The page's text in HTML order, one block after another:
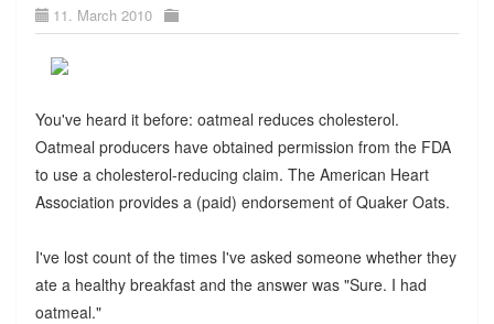
11. March 2010
You've heard it before: oatmeal reduces cholesterol.
Oatmeal producers have obtained permission from the FDA
to use a cholesterol-reducing claim. The American Heart
Association provides a (paid) endorsement of Quaker Oats.
I've lost count of the times I've asked someone whether they
ate a healthy breakfast and the answer was "Sure. I had
oatmeal."